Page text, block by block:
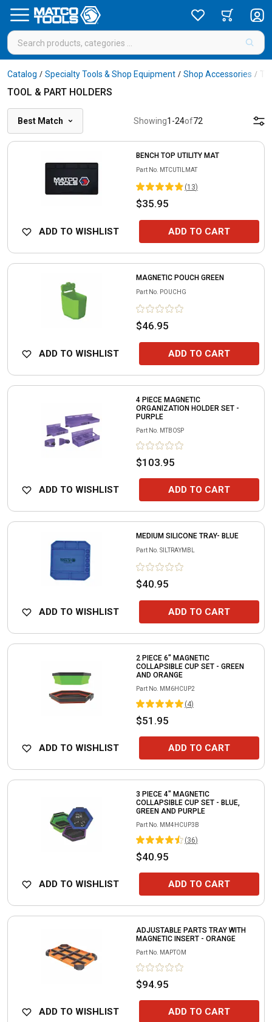
Catalog / Specialty Tools & Shop Equipment / Shop Accessories /
TOOL & PART HOLDERS
Best Match Showing1 -24of72
BENCH TOP UTILITY MAT
Part No. MTCUTILMAT
(13)
$35.95
ADD TO WISHLIST ADD TO CART
MAGNETIC POUCH GREEN
Part No. POUCHG
$46.95
ADD TO WISHLIST ADD TO CART
4 PIECE MAGNETIC
ORGANIZATION HOLDER SET -
PURPLE
Part No. MTBOSP
$103.95
ADD TO WISHLIST ADD TO CART
MEDIUM SILICONE TRAY- BLUE
Part No. SILTRAYMBL
$40.95
ADD TO WISHLIST ADD TO CART
2 PIECE 6" MAGNETIC
COLLAPSIBLE CUP SET - GREEN
AND ORANGE
Part No. MM6HCUP2
(4)
$51.95
ADD TO WISHLIST ADD TO CART
3 PIECE 4" MAGNETIC
COLLAPSIBLE CUP SET - BLUE,
GREEN AND PURPLE
Part No. MM4HCUP3B
(36)
$40.95
ADD TO WISHLIST ADD TO CART
ADJUSTABLE PARTS TRAY WITH
MAGNETIC INSERT - ORANGE
Part No. MAPTOM
$94.95
ADD TO WISHLIST ADD TO CART